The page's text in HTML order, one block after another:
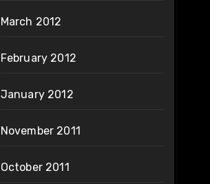
March 2012
February 2012
January 2012
November 2011
October 2011